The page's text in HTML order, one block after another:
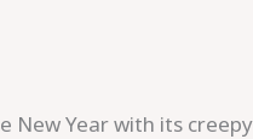
New Year with its